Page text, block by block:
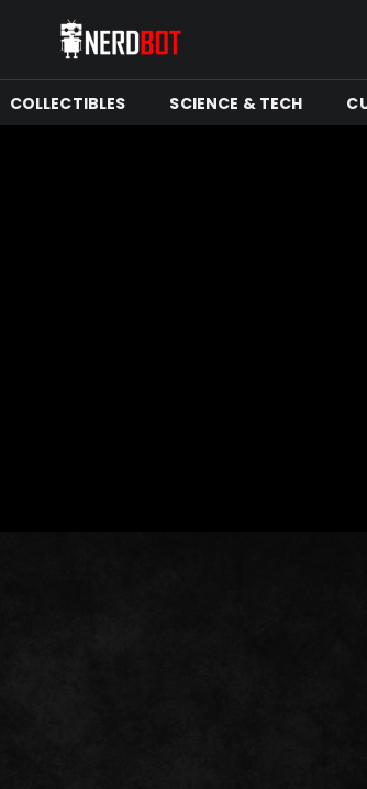
COLLECTIBLES SCIENCE & TECH